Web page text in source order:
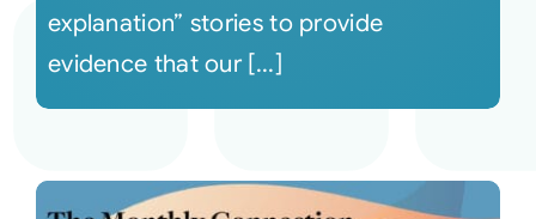
explanation” stories to provide
evidence that our [...]